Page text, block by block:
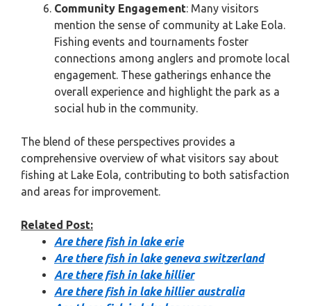
Community Engagement: Many visitors
mention the sense of community at Lake Eola.
Fishing events and tournaments foster
connections among anglers and promote local
engagement. These gatherings enhance the
overall experience and highlight the park as a
social hub in the community.
The blend of these perspectives provides a
comprehensive overview of what visitors say about
fishing at Lake Eola, contributing to both satisfaction
and areas for improvement.
Related Post:
Are there fish in lake erie
Are there fish in lake geneva switzerland
Are there fish in lake hillier
Are there fish in lake hillier australia